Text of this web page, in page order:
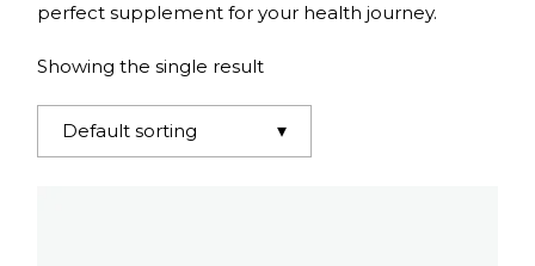
perfect supplement for your health journey.
Showing the single result
Default sorting